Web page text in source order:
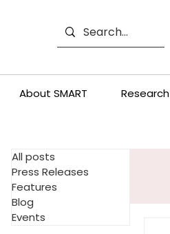
About SMART Research
All posts
Press Releases
Features
Blog
Events